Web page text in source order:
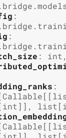
:
:
: int ,
:
Callable[ [
int ] ] , list [
Callable[ [